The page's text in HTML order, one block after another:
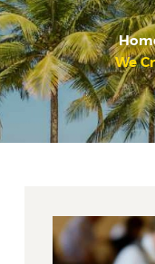
We
Contact